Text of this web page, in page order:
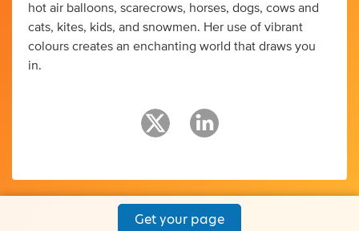
hot air balloons, scarecrows, horses, dogs, cows and
cats, kites, kids, and snowmen. Her use of vibrant
colours creates an enchanting world that draws you
in.
Get your page